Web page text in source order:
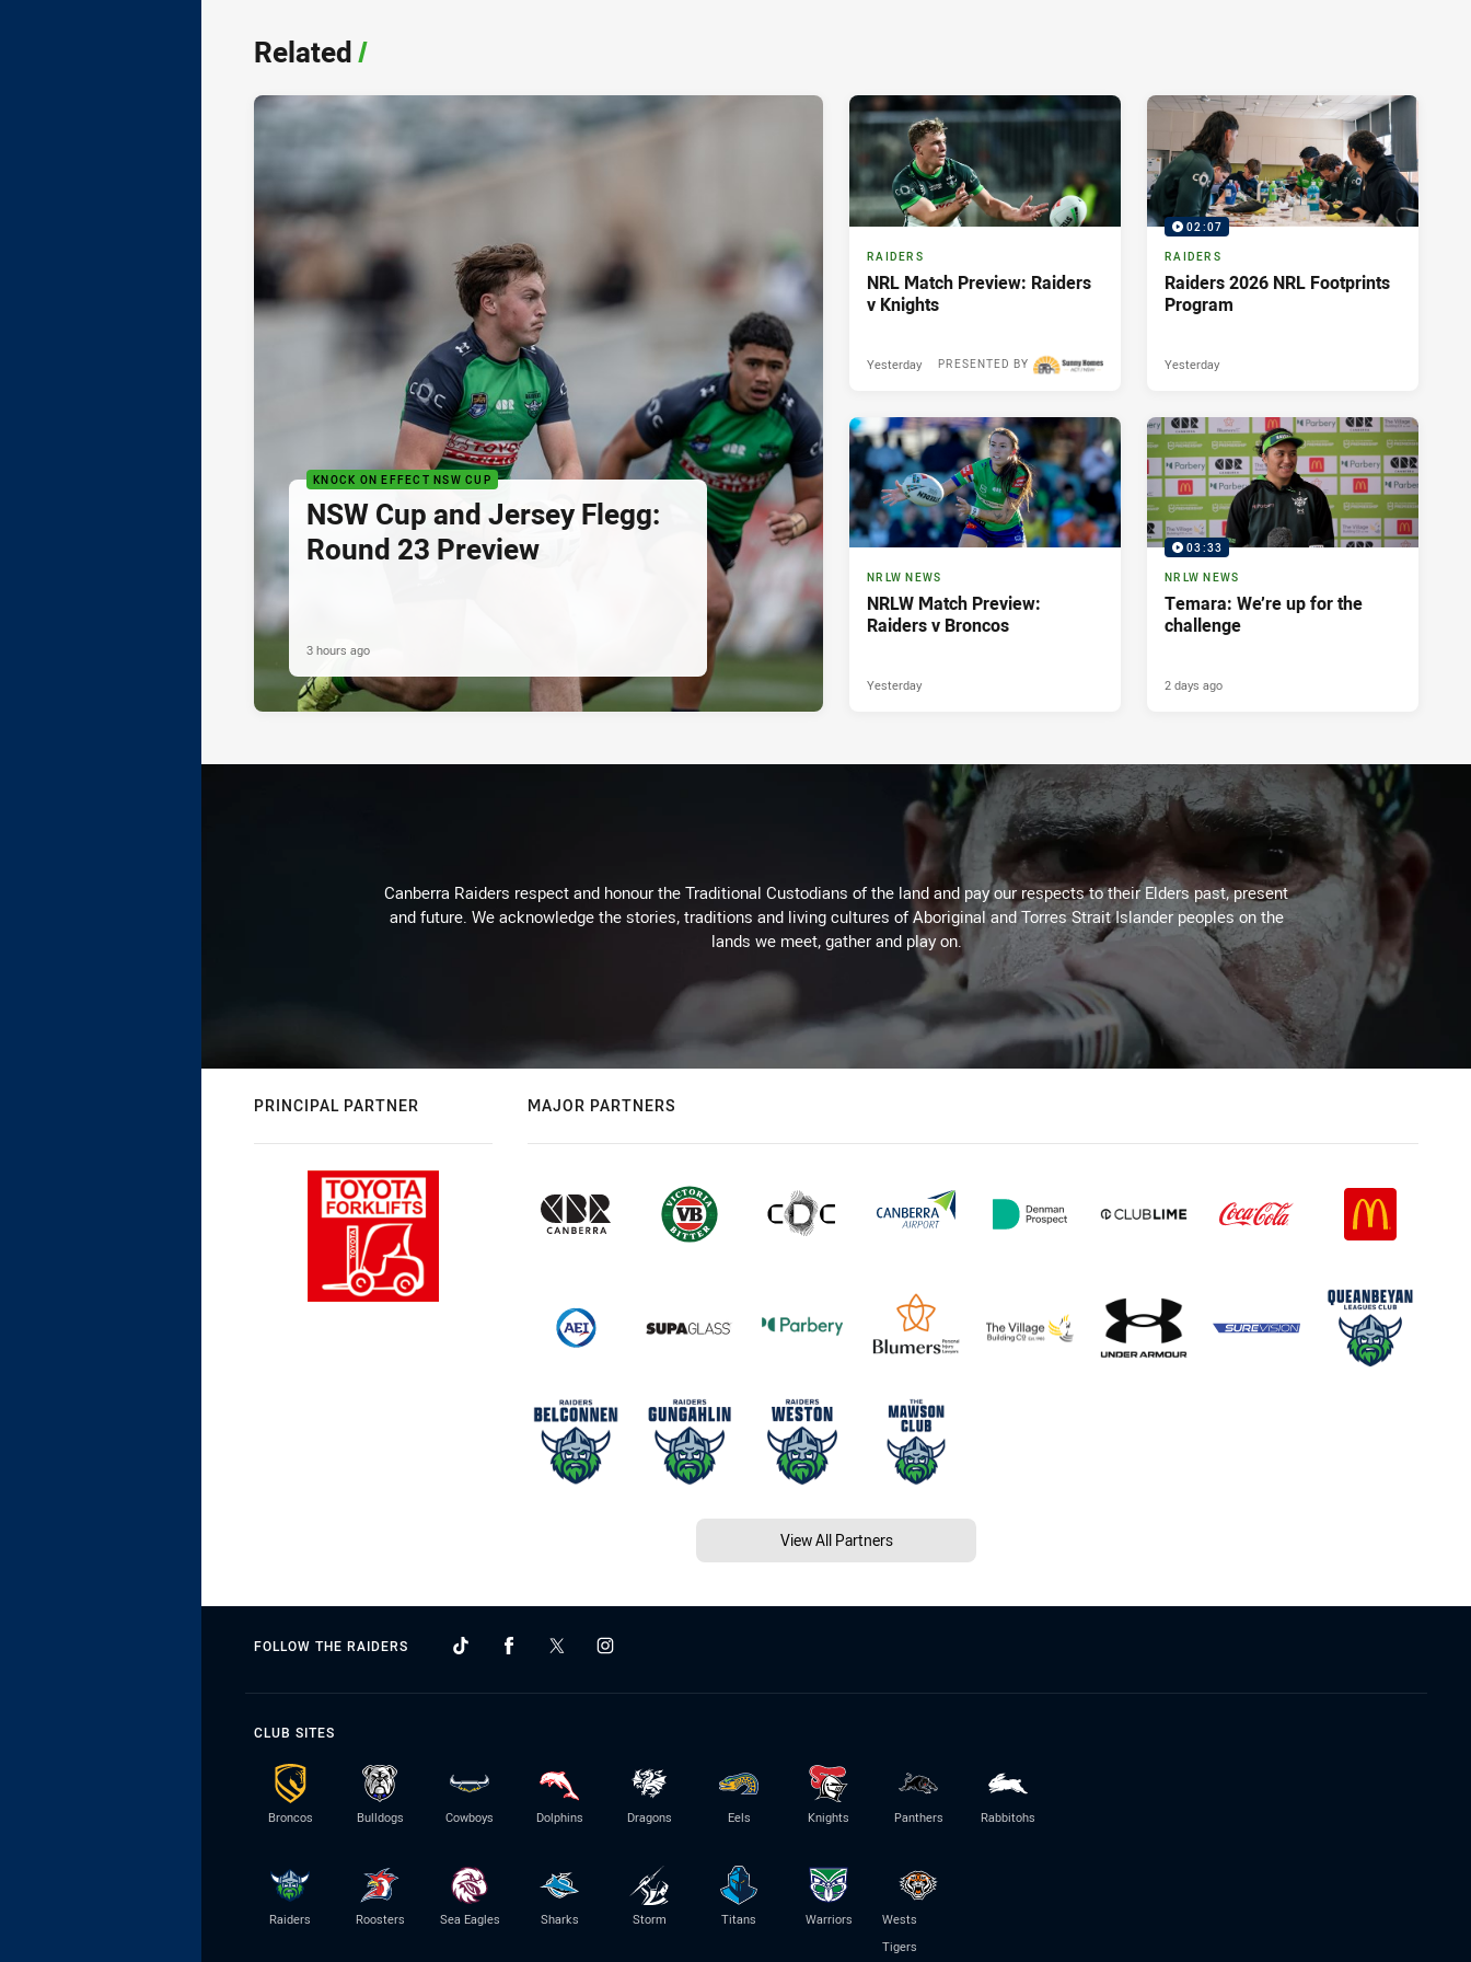
Related/
KNOCK ON EFFECT NSW CUP
NSW Cup and Jersey Flegg:
Round 23 Preview
3 hours ago
RAIDERS
NRL Match Preview: Raiders
v Knights
PRESENTED BY
Yesterday
02:07
RAIDERS
Raiders 2026 NRL Footprints
Program
Yesterday
NRLW NEWS
NRLW Match Preview:
Raiders v Broncos
Yesterday
03:33
NRLW NEWS
Temara: We’re up for the
challenge
2 days ago
Canberra Raiders respect and honour the Traditional Custodians of the land and pay our respects to their Elders past, present
and future. We acknowledge the stories, traditions and living cultures of Aboriginal and Torres Strait Islander peoples on the
lands we meet, gather and play on.
PRINCIPAL PARTNER MAJOR PARTNERS
View All Partners
FOLLOW THE RAIDERS
CLUB SITES
Broncos Bulldogs Cowboys Dolphins Dragons Eels Knights Panthers Rabbitohs
Raiders Roosters Sea Eagles Sharks Storm Titans Warriors
Wests
Tigers